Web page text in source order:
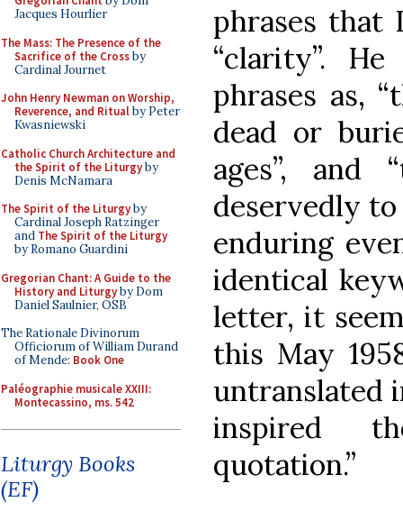
Jacques Hourlier
The Mass: The Presence of the
Sacrifice of the Crossby
Cardinal Journet
John Henry Newman on Worship,
Reverence, and Ritualby Peter
Kwasniewski
Catholic Church Architecture and
the Spirit of the Liturgyby
Denis McNamara
The Spirit of the Liturgyby
Cardinal Joseph Ratzinger
and The Spirit of the Liturgy
by Romano Guardini
Gregorian Chant: A Guide to the
History and Liturgyby Dom
Daniel Saulnier, OSB
The Rationale Divinorum
Officiorum of William Durand
of Mende: Book One
Paléographie musicale XXIII:
Montecassino, ms. 542
Liturgy Books
(EF)
phrases that
“clarity”.
phrases as,
dead or
ages”, and
deservedly
enduring
identical
letter, it
this May
untranslated
inspired
quotation.”